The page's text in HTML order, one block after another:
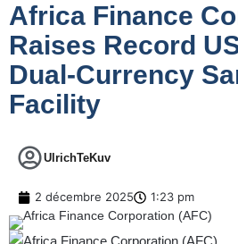
Africa Finance
Raises Record
Dual-Currency
Facility
UlrichTeKuv
2 décembre 2025 1:23 pm